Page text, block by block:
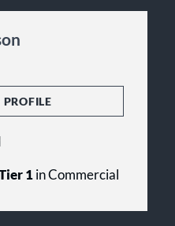
PROFILE
1in Commercial